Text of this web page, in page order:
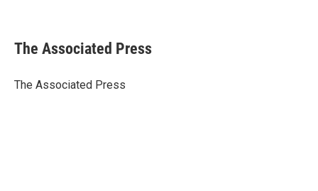
t
t
r
k
e
I
i
l
The Associated Press
The Associated Press